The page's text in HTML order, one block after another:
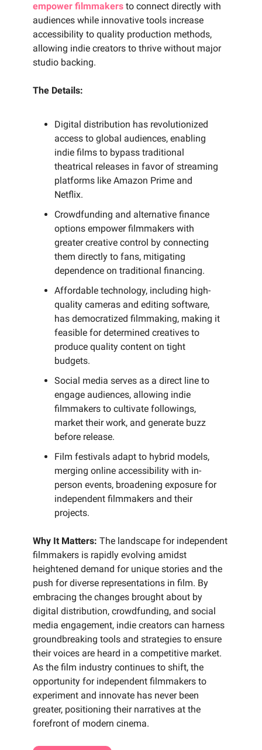
empower filmmakers to connect directly with
audiences while innovative tools increase
accessibility to quality production methods,
allowing indie creators to thrive without major
studio backing.
The Details:
Digital distribution has revolutionized
access to global audiences, enabling
indie films to bypass traditional
theatrical releases in favor of streaming
platforms like Amazon Prime and
Netflix.
Crowdfunding and alternative finance
options empower filmmakers with
greater creative control by connecting
them directly to fans, mitigating
dependence on traditional financing.
Affordable technology, including high-
quality cameras and editing software,
has democratized filmmaking, making it
feasible for determined creatives to
produce quality content on tight
budgets.
Social media serves as a direct line to
engage audiences, allowing indie
filmmakers to cultivate followings,
market their work, and generate buzz
before release.
Film festivals adapt to hybrid models,
merging online accessibility with in-
person events, broadening exposure for
independent filmmakers and their
projects.
Why It Matters: The landscape for independent
filmmakers is rapidly evolving amidst
heightened demand for unique stories and the
push for diverse representations in film. By
embracing the changes brought about by
digital distribution, crowdfunding, and social
media engagement, indie creators can harness
groundbreaking tools and strategies to ensure
their voices are heard in a competitive market.
As the film industry continues to shift, the
opportunity for independent filmmakers to
experiment and innovate has never been
greater, positioning their narratives at the
forefront of modern cinema.